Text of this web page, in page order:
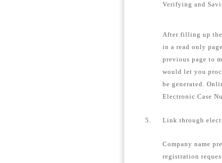
Verifying and
After filling up the
in a read only
previous page to
would let you
be generated.
Electronic Case
5. Link through
Company name
registration